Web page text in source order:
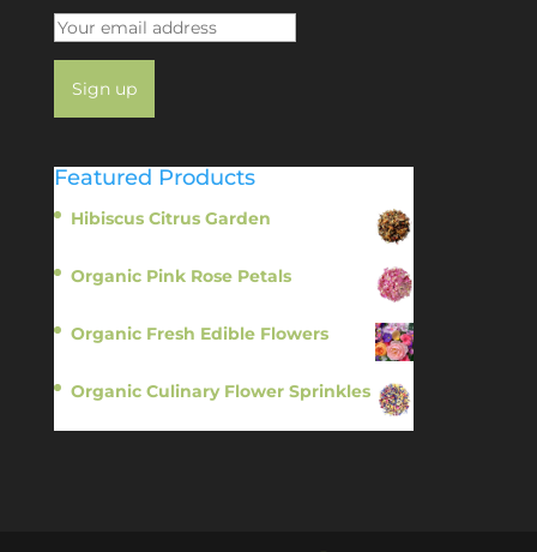
Featured Products
Hibiscus Citrus Garden
Organic Pink Rose Petals
Organic Fresh Edible Flowers
Organic Culinary Flower Sprinkles